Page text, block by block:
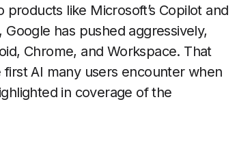
like Microsoft’s Copilot and
has pushed aggressively,
Chrome, and Workspace. That
AI many users encounter when
in coverage of the